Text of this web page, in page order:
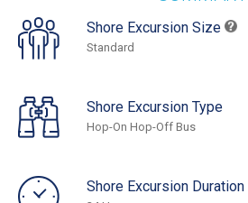
Shore Excursion Size
Standard
Shore Excursion Type
Hop-On Hop-Off Bus
Shore Excursion Duration